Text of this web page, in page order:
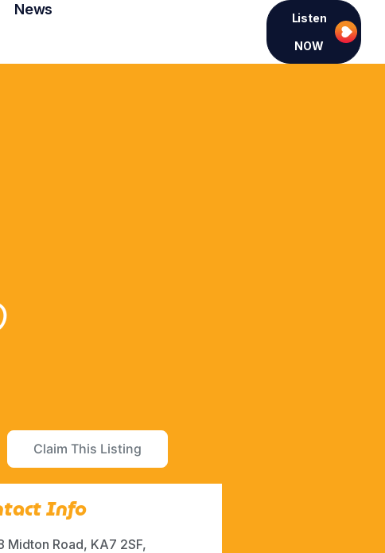
News
Listen
NOW
Claim This Listing
Info
Midton Road, KA7 2SF,